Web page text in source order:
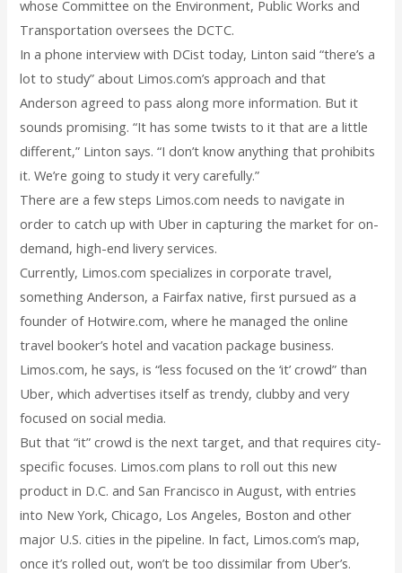
whose Committee on the Environment, Public Works and
Transportation oversees the DCTC.
In a phone interview with DCist today, Linton said “there’s a
lot to study” about Limos.com’s approach and that
Anderson agreed to pass along more information. But it
sounds promising. “It has some twists to it that are a little
different,” Linton says. “I don’t know anything that prohibits
it. We’re going to study it very carefully.”
There are a few steps Limos.com needs to navigate in
order to catch up with Uber in capturing the market for on-
demand, high-end livery services.
Currently, Limos.com specializes in corporate travel,
something Anderson, a Fairfax native, first pursued as a
founder of Hotwire.com, where he managed the online
travel booker’s hotel and vacation package business.
Limos.com, he says, is “less focused on the ‘it’ crowd” than
Uber, which advertises itself as trendy, clubby and very
focused on social media.
But that “it” crowd is the next target, and that requires city-
specific focuses. Limos.com plans to roll out this new
product in D.C. and San Francisco in August, with entries
into New York, Chicago, Los Angeles, Boston and other
major U.S. cities in the pipeline. In fact, Limos.com’s map,
once it’s rolled out, won’t be too dissimilar from Uber’s.